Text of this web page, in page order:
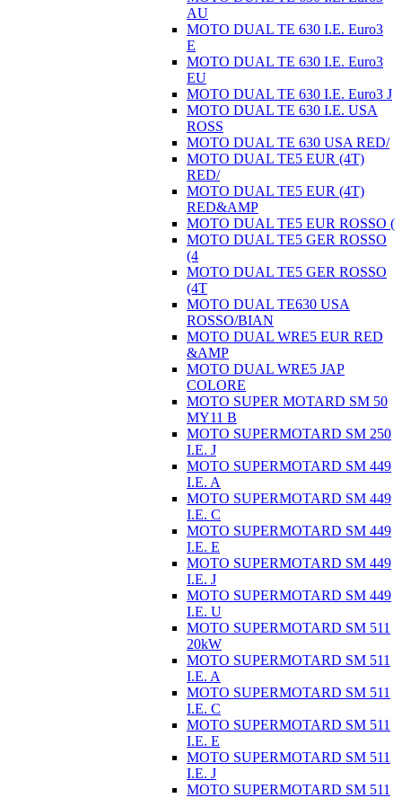
AU
MOTO DUAL TE 630 I.E. Euro3
E
MOTO DUAL TE 630 I.E. Euro3
EU
MOTO DUAL TE 630 I.E. Euro3 J
MOTO DUAL TE 630 I.E. USA
ROSS
MOTO DUAL TE 630 USA RED/
MOTO DUAL TE5 EUR (4T)
RED/
MOTO DUAL TE5 EUR (4T)
RED&AMP
MOTO DUAL TE5 EUR ROSSO (
MOTO DUAL TE5 GER ROSSO
(4
MOTO DUAL TE5 GER ROSSO
(4T
MOTO DUAL TE630 USA
ROSSO/BIAN
MOTO DUAL WRE5 EUR RED
&AMP
MOTO DUAL WRE5 JAP
COLORE
MOTO SUPER MOTARD SM 50
MY11 B
MOTO SUPERMOTARD SM 250
I.E. J
MOTO SUPERMOTARD SM 449
I.E. A
MOTO SUPERMOTARD SM 449
I.E. C
MOTO SUPERMOTARD SM 449
I.E. E
MOTO SUPERMOTARD SM 449
I.E. J
MOTO SUPERMOTARD SM 449
I.E. U
MOTO SUPERMOTARD SM 511
20kW
MOTO SUPERMOTARD SM 511
I.E. A
MOTO SUPERMOTARD SM 511
I.E. C
MOTO SUPERMOTARD SM 511
I.E. E
MOTO SUPERMOTARD SM 511
I.E. J
MOTO SUPERMOTARD SM 511